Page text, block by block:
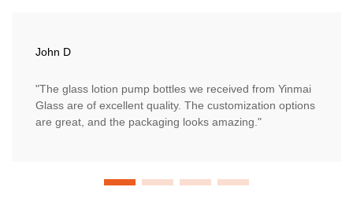
John D
"The glass lotion pump bottles we received from Yinmai
Glass are of excellent quality. The customization options
are great, and the packaging looks amazing."